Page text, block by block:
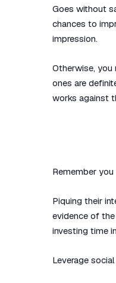
Goes without
chances to
impression.
Otherwise, you
ones are
works against
Remember
Piquing their
evidence of the
investing time
Leverage